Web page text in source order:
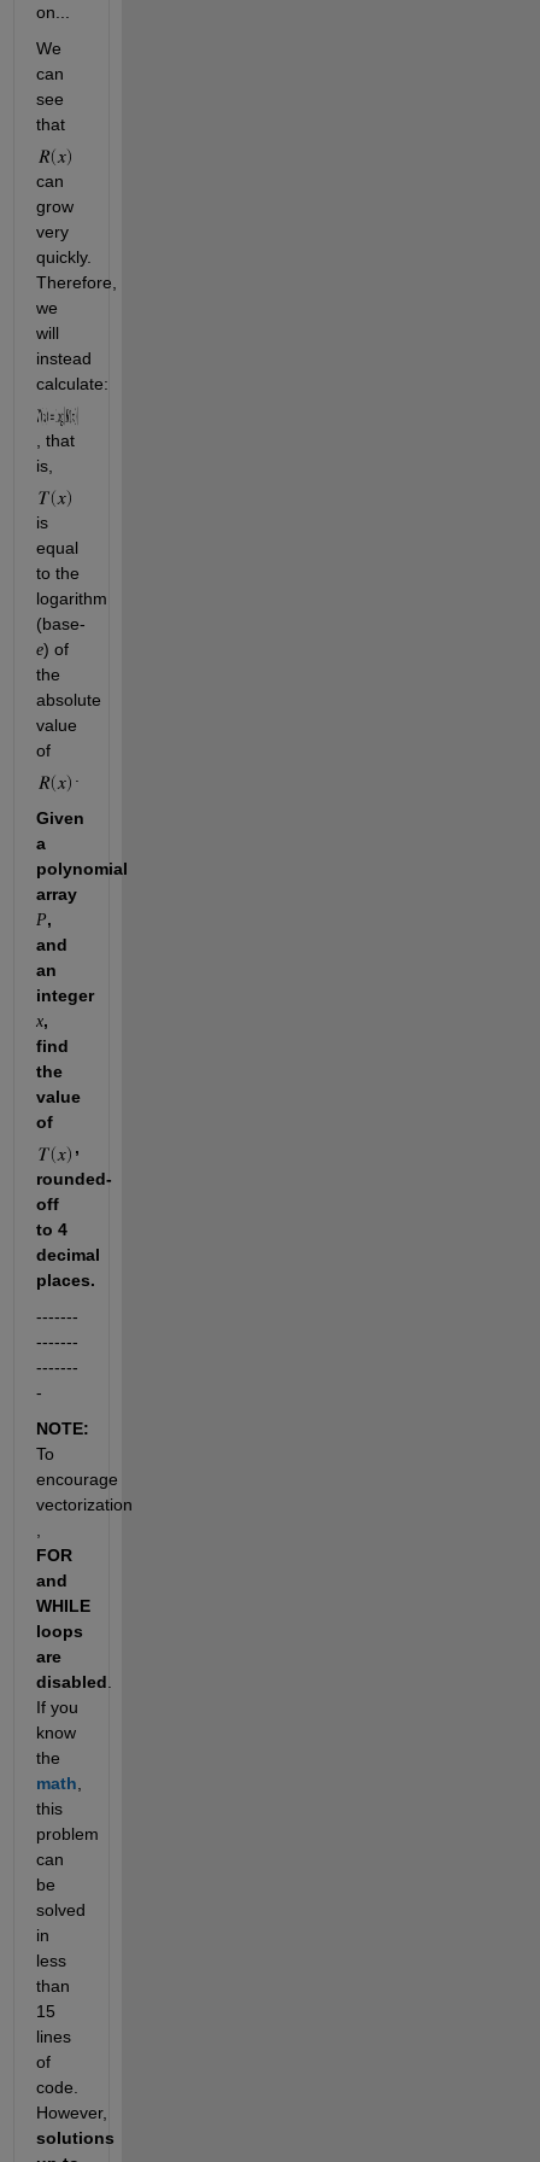
on...
We
can
see
that
can
grow
very
quickly.
Therefore,
we
will
instead
calculate:
, that
is,
is
equal
to the
logarithm
(base-
e) of
the
absolute
value
of
.
Given
a
polynomial
array
P,
and
an
integer
x,
find
the
value
of
,
rounded-
off
to 4
decimal
places.
-------
-------
-------
-
To
encourage
vectorization
FOR
and
WHILE
loops
are
disabled.
If you
know
math,
this
problem
can
be
solved
in
less
15
lines
of
code.
solutions